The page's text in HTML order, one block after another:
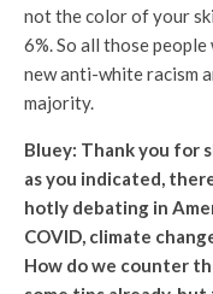
not the color of your
6%. So all those
new anti-white racism
majority.
Bluey: Thank you for
as you indicated,
hotly debating in
COVID, climate
How do we counter